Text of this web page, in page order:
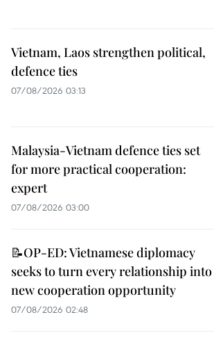
Vietnam, Laos strengthen political,
defence ties
07/08/2026 03:13
Malaysia-Vietnam defence ties set
for more practical cooperation:
expert
07/08/2026 03:00
📝OP-ED: Vietnamese diplomacy
seeks to turn every relationship into
new cooperation opportunity
07/08/2026 02:48